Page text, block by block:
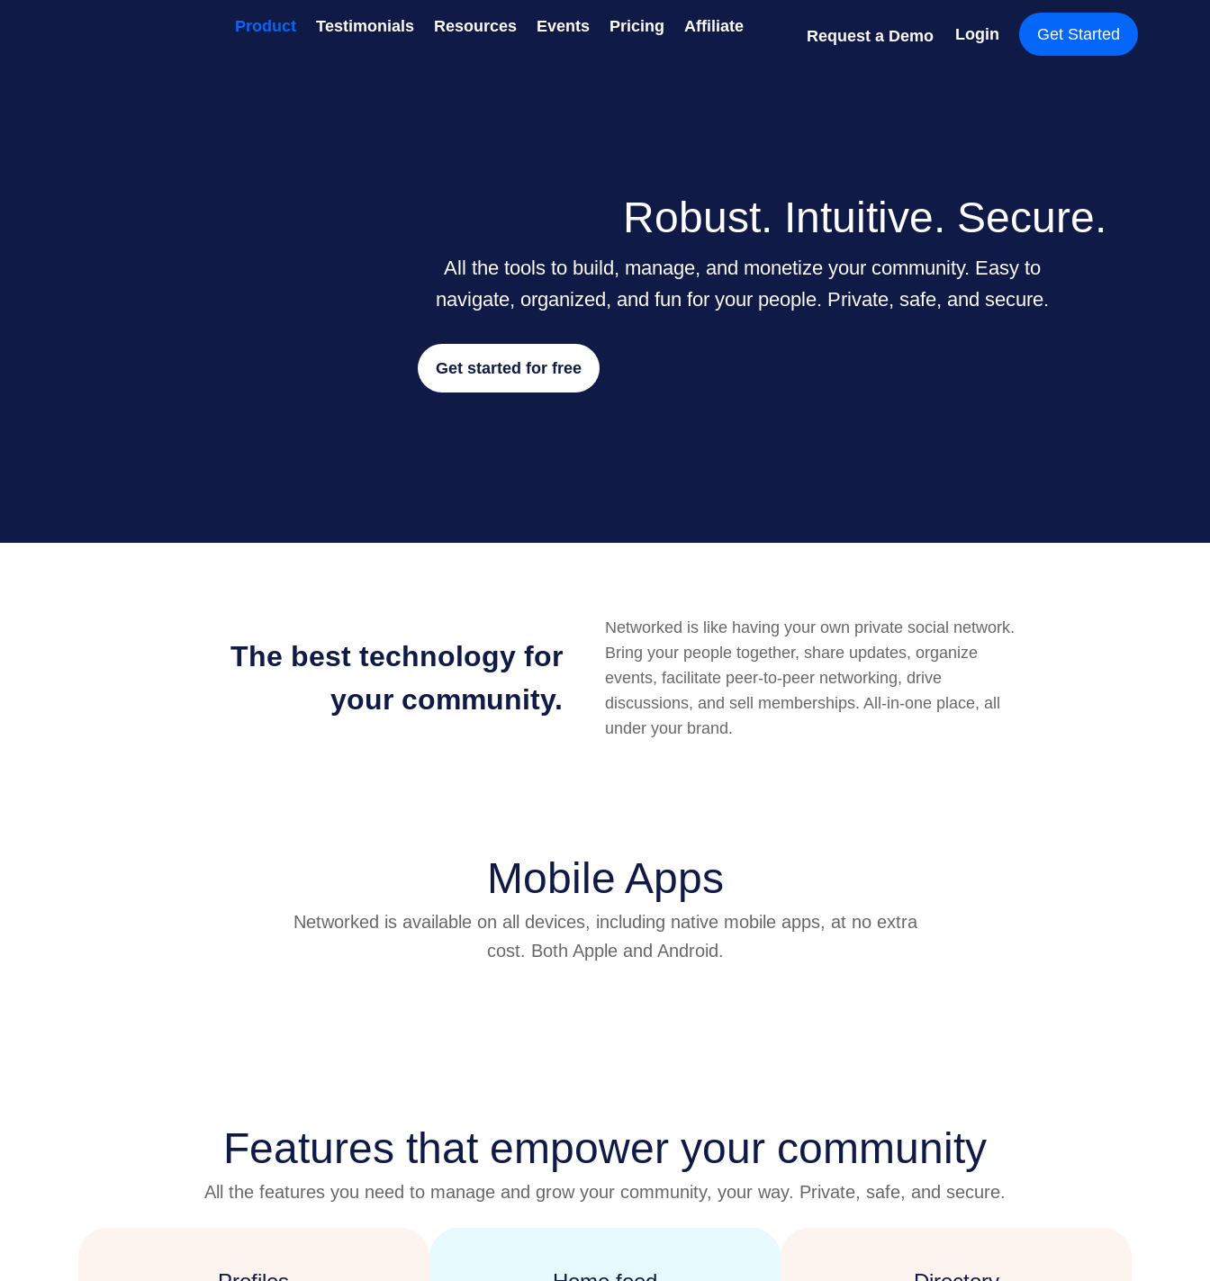
Product Testimonials Resources Events Pricing Affiliate
Request a Demo Login Get Started
Robust. Intuitive. Secure.
All the tools to build, manage, and monetize your community. Easy to
navigate, organized, and fun for your people. Private, safe, and secure.
Get started for free
The best technology for
your community.
Networked is like having your own private social network.
Bring your people together, share updates, organize
events, facilitate peer-to-peer networking, drive
discussions, and sell memberships. All-in-one place, all
under your brand.
Mobile Apps
Networked is available on all devices, including native mobile apps, at no extra
cost. Both Apple and Android.
Features that empower your community
All the features you need to manage and grow your community, your way. Private, safe, and secure.